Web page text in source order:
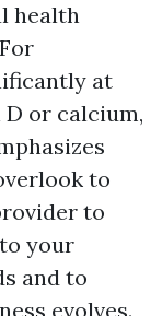
health
at
or calcium,
to
to
your
and to
evolves.